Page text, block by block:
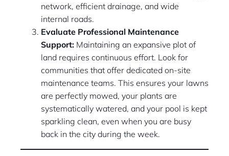
network, efficient drainage, and wide
internal roads.
Evaluate Professional Maintenance
Support: Maintaining an expansive plot of
land requires continuous effort. Look for
communities that offer dedicated on-site
maintenance teams. This ensures your lawns
are perfectly mowed, your plants are
systematically watered, and your pool is kept
sparkling clean, even when you are busy
back in the city during the week.